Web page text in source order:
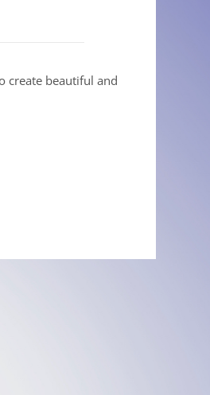
create beautiful and